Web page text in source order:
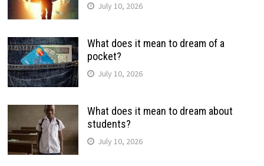
July 10, 2026
What does it mean to dream of a
pocket?
July 10, 2026
What does it mean to dream about
students?
July 10, 2026